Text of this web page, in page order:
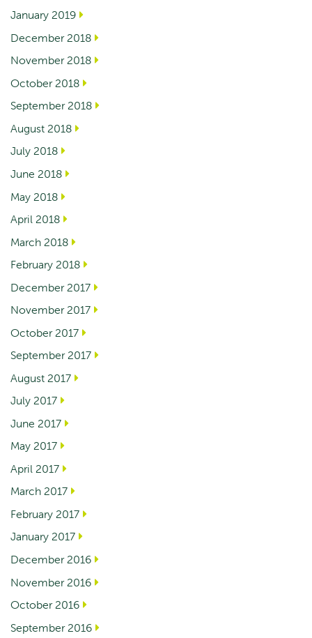
January 2019
December 2018
November 2018
October 2018
September 2018
August 2018
July 2018
June 2018
May 2018
April 2018
March 2018
February 2018
December 2017
November 2017
October 2017
September 2017
August 2017
July 2017
June 2017
May 2017
April 2017
March 2017
February 2017
January 2017
December 2016
November 2016
October 2016
September 2016